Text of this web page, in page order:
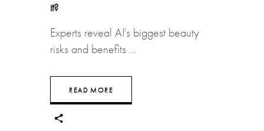
it?
Experts reveal AI's biggest beauty
risks and benefits
READ MORE